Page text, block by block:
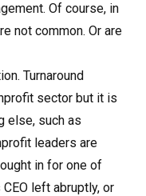
Of course, in
not common. Or are
Turnaround
sector but it is
else, such as
leaders are
in for one of
left abruptly, or